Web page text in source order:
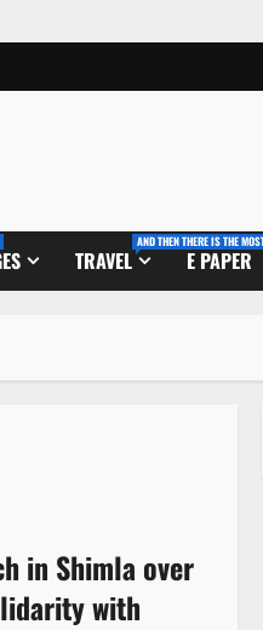
TRAVEL
AND THEN THERE IS THE
E PAPER
in Shimla over
with